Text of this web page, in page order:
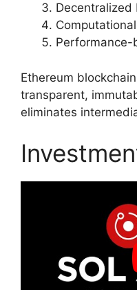
Decentralized
Performance-
Ethereum
transparent,
eliminates